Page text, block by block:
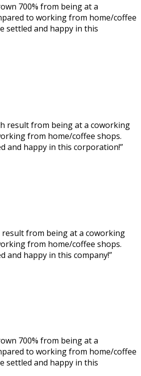
700% from being at a
to working from home/coffee
settled and happy in this
result from being at a coworking
from home/coffee shops.
and happy in this corporation!”
result from being at a coworking
from home/coffee shops.
and happy in this company!”
700% from being at a
to working from home/coffee
settled and happy in this